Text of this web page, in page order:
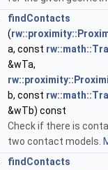
findContacts
(
a, const
&wTa,
b, const
&wTb) const
Check if there is
two contact models.
findContacts